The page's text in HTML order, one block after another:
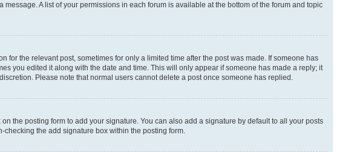
A list of your permissions in each forum is available at the bottom of the forum and topic
the relevant post, sometimes for only a limited time after the post was made. If someone has
you edited it along with the date and time. This will only appear if someone has made a reply; it
Please note that normal users cannot delete a post once someone has replied.
on the posting form to add your signature. You can also add a signature by default to all your posts
the add signature box within the posting form.